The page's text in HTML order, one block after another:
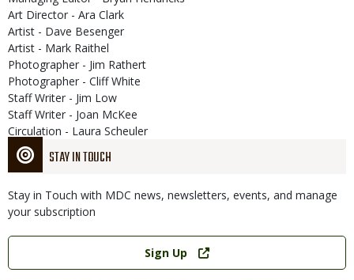
STAY IN TOUCH
Stay in Touch with MDC news, newsletters, events, and manage
your subscription
Link
Sign Up
Art Director - Ara Clark
Artist - Dave Besenger
Artist - Mark Raithel
Photographer - Jim Rathert
Photographer - Cliff White
Staff Writer - Jim Low
Staff Writer - Joan McKee
Circulation - Laura Scheuler